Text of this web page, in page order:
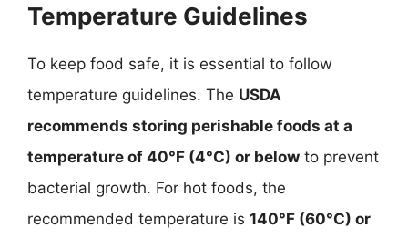
Temperature Guidelines
To keep food safe, it is essential to follow
temperature guidelines. The USDA
recommends storing perishable foods at a
temperature of 40°F (4°C) or below to prevent
bacterial growth. For hot foods, the
recommended temperature is 140°F (60°C) or